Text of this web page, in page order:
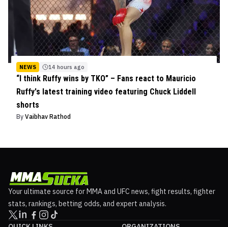
NEWS 14 hours ago
“I think Ruffy wins by TKO” – Fans react to Mauricio
Ruffy's latest training video featuring Chuck Liddell
shorts
By Vaibhav Rathod
Your ultimate source for MMA and UFC news, fight results, fighter
stats, rankings, betting odds, and expert analysis.